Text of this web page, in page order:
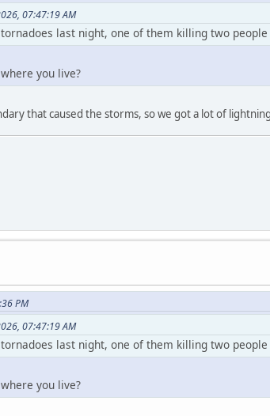
07:47:19 AM
last night, one of them killing two
you live?
that caused the storms, so we got a lot of
PM
07:47:19 AM
last night, one of them killing two
you live?